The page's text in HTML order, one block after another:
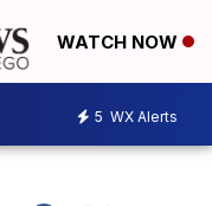
WATCH NOW
5 WX Alerts